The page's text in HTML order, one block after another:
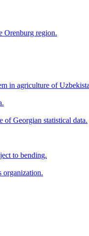
Orenburg region.
in agriculture of
of Georgian statistical data.
to bending.
organization.